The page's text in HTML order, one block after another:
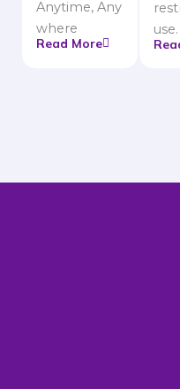
Anytime, Any
where
Read More
use.